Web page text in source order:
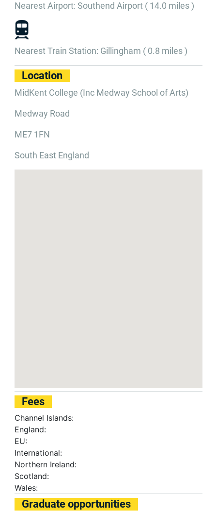
Nearest Airport: Southend Airport ( 14.0 miles )
Nearest Train Station: Gillingham ( 0.8 miles )
Location
MidKent College (Inc Medway School of Arts)
Medway Road
ME7 1FN
South East England
Fees
Channel Islands:
England:
EU:
International:
Northern Ireland:
Scotland:
Wales:
Graduate opportunities